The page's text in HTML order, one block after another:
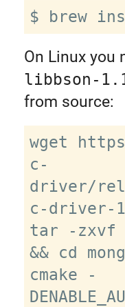
On Linux you
libbson-
from source:
wget
c-
driver/
c-driver-
tar -zxvf
&& cd
cmake -